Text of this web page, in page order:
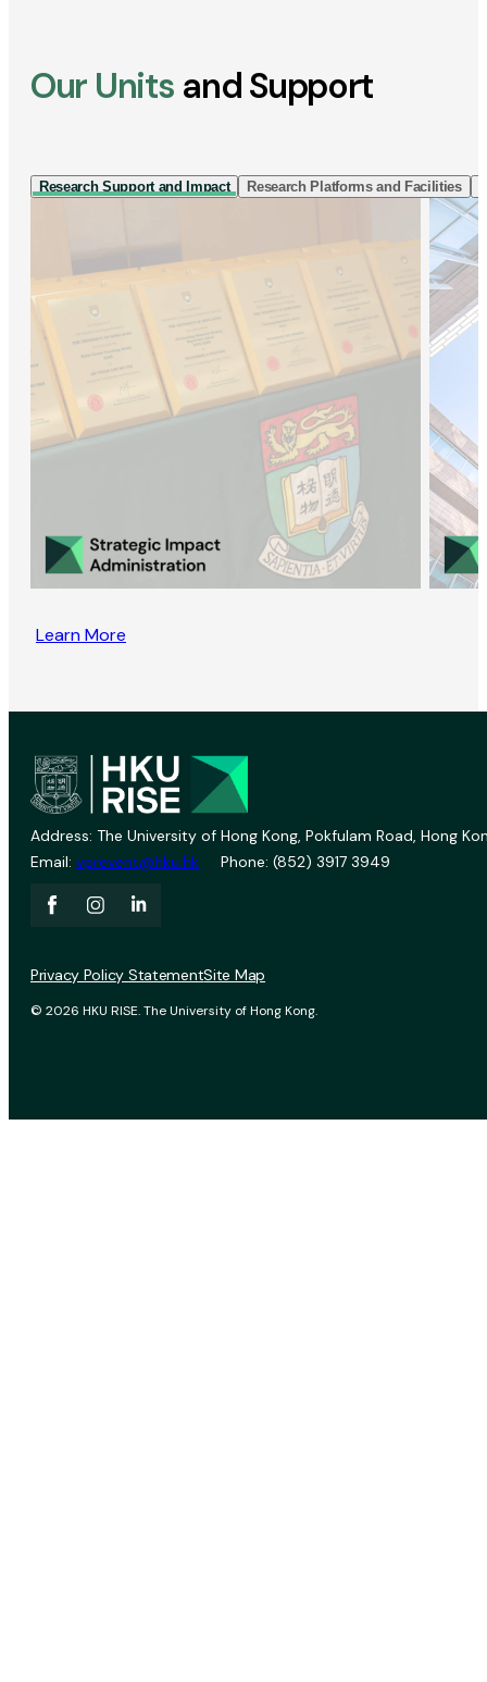
Our Units and Support
Research Support and Impact Research Platforms and Facilities
Learn More
Address: The University of Hong Kong, Pokfulam Road, Hong
Email: vprevent@hku.hk Phone: (852) 3917 3949
© 2026 HKU RISE. The University of Hong Kong.
Privacy Policy StatementSite Map